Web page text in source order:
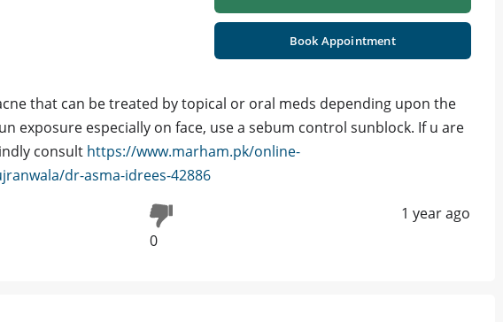
Book Appointment
that can be treated by topical or oral meds depending upon the
exposure especially on face, use a sebum control sunblock. If u are
consult https://www.marham.pk/online-
dr-asma-idrees-42886
0
1 year ago